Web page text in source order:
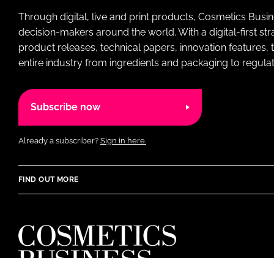
Through digital, live and print products, Cosmetics
decision-makers around the world. With a digital-first
product releases, technical papers, innovation
entire industry from ingredients and packaging to
Subscribe now
Already a subscriber? Sign in here.
FIND OUT MORE